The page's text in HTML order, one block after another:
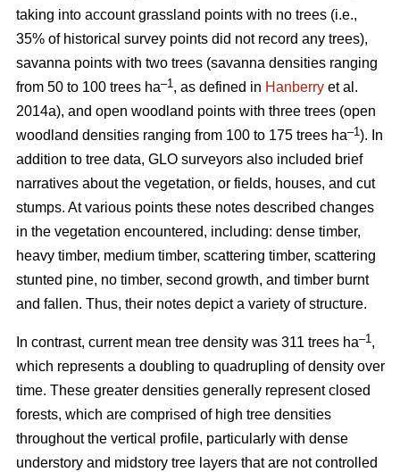
taking into account grassland points with no trees (i.e.,
35% of historical survey points did not record any trees),
savanna points with two trees (savanna densities ranging
from 50 to 100 trees ha–1, as defined in Hanberry et al.
2014a), and open woodland points with three trees (open
woodland densities ranging from 100 to 175 trees ha–1). In
addition to tree data, GLO surveyors also included brief
narratives about the vegetation, or fields, houses, and cut
stumps. At various points these notes described changes
in the vegetation encountered, including: dense timber,
heavy timber, medium timber, scattering timber, scattering
stunted pine, no timber, second growth, and timber burnt
and fallen. Thus, their notes depict a variety of structure.
In contrast, current mean tree density was 311 trees ha–1,
which represents a doubling to quadrupling of density over
time. These greater densities generally represent closed
forests, which are comprised of high tree densities
throughout the vertical profile, particularly with dense
understory and midstory tree layers that are not controlled